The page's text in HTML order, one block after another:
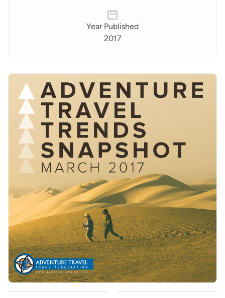
Year Published
2017
Images